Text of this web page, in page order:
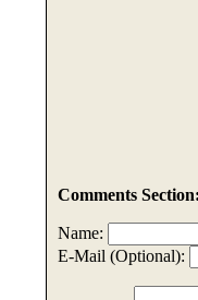
Comments Section:
Name:
E-Mail (Optional):